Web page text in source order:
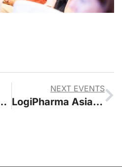
Yeo’s and Fairprice Group
NEXT EVENTS
LogiPharma Asia 2024 Conference